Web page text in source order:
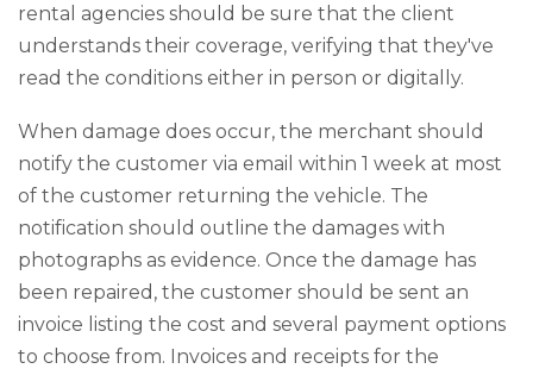
rental agencies should be sure that the client
understands their coverage, verifying that they've
read the conditions either in person or digitally.
When damage does occur, the merchant should
notify the customer via email within 1 week at most
of the customer returning the vehicle. The
notification should outline the damages with
photographs as evidence. Once the damage has
been repaired, the customer should be sent an
invoice listing the cost and several payment options
to choose from. Invoices and receipts for the